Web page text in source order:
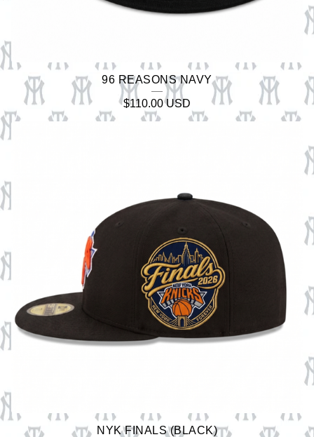
96 REASONS NAVY
$110.00USD
NYK FINALS (BLACK)